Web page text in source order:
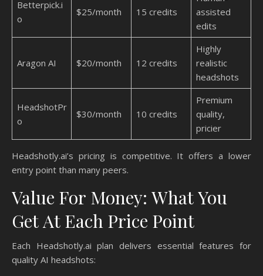
Betterpick.i
o
$25/month 15 credits
assisted
edits
Aragon AI $20/month 12 credits
Highly
realistic
headshots
HeadshotPr
o
$30/month 10 credits
Premium
quality,
pricier
Headshotly.ai’s pricing is competitive. It offers a lower
entry point than many peers.
Value For Money: What You
Get At Each Price Point
Each Headshotly.ai plan delivers essential features for
quality AI headshots: